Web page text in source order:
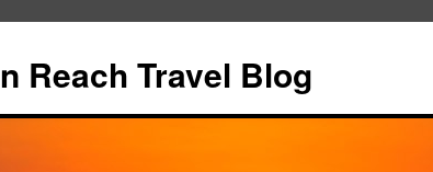
Reach Travel Blog